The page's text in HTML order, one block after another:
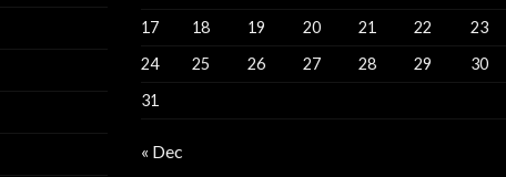
17
18 19 20 21 22
23
24
25 26 27 28 29
30
31
« Dec